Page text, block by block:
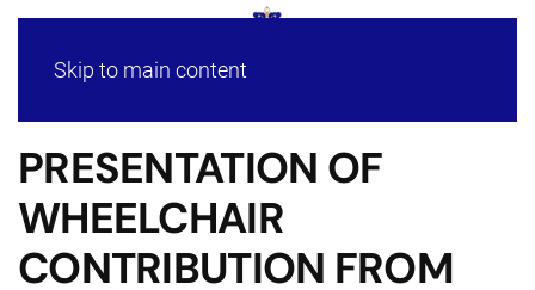
Skip to main content
PRESENTATION OF
WHEELCHAIR
CONTRIBUTION FROM